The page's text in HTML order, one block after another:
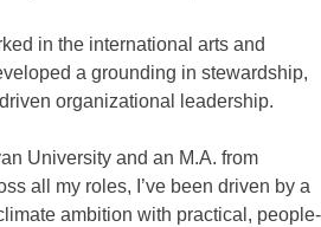
in the international arts and
a grounding in stewardship,
organizational leadership.
University and an M.A. from
all my roles, I’ve been driven by a
ambition with practical, people-